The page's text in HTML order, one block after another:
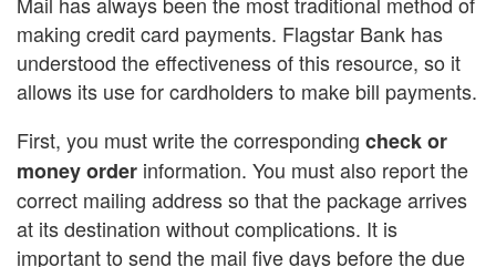
making credit card payments. Flagstar Bank has
understood the effectiveness of this resource, so it
allows its use for cardholders to make bill payments.
First, you must write the corresponding check or
money order information. You must also report the
correct mailing address so that the package arrives
at its destination without complications. It is
important to send the mail five days before the due